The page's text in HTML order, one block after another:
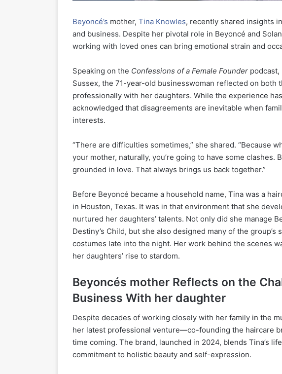
Beyoncé’s mother, Tina Knowles, recently shared insights
and business. Despite her pivotal role in Beyoncé and
working with loved ones can bring emotional strain and
Speaking on the Confessions of a Female Founder
Sussex, the 71-year-old businesswoman reflected on both
professionally with her daughters. While the experience
acknowledged that disagreements are inevitable when
interests.
“There are difficulties sometimes,” she shared. “Because
your mother, naturally, you’re going to have some clashes.
grounded in love. That always brings us back together.”
Before Beyoncé became a household name, Tina was a
in Houston, Texas. It was in that environment that she
nurtured her daughters’ talents. Not only did she manage
Destiny’s Child, but she also designed many of the
costumes late into the night. Her work behind the scenes
her daughters’ rise to stardom.
Beyoncés mother Reflects on the
Business With her daughter
Despite decades of working closely with her family in the
her latest professional venture—co-founding the haircare
time coming. The brand, launched in 2024, blends Tina’s
commitment to holistic beauty and self-expression.